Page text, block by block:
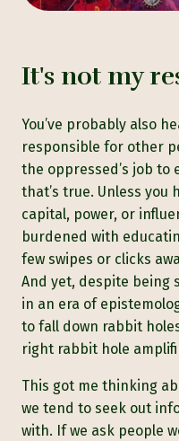
It's not my
You’ve probably also
responsible for other
the oppressed’s job to
that’s true. Unless you
capital, power, or
burdened with
few swipes or clicks
And yet, despite being
in an era of
to fall down rabbit
right rabbit hole
This got me thinking
we tend to seek out
with. If we ask people